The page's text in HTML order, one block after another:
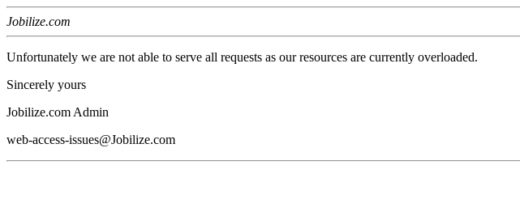
Jobilize.com
Unfortunately we are not able to serve all requests as our resources are currently overloaded.
Sincerely yours
Jobilize.com Admin
web-access-issues@Jobilize.com